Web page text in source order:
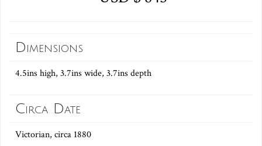
Dimensions
4.5ins high, 3.7ins wide, 3.7ins depth
Circa Date
Victorian, circa 1880